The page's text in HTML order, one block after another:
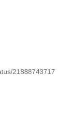
21888743717